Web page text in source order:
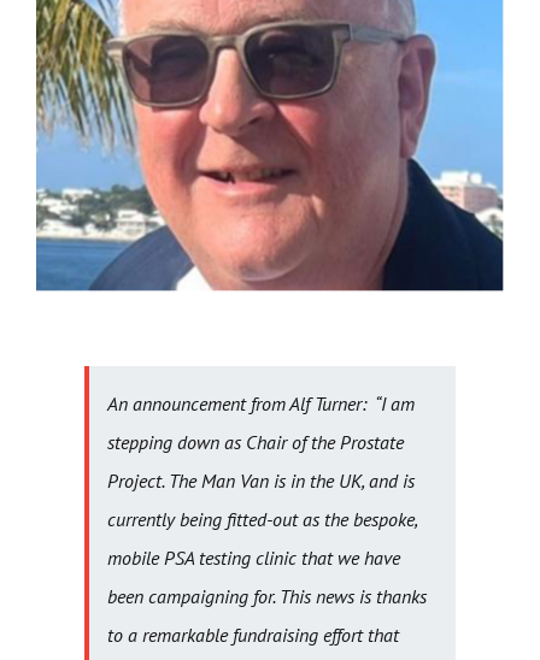
News
Contact
An announcement from Alf Turner: “I am
stepping down as Chair of the Prostate
Project. The Man Van is in the UK, and is
currently being fitted-out as the bespoke,
mobile PSA testing clinic that we have
been campaigning for. This news is thanks
to a remarkable fundraising effort that